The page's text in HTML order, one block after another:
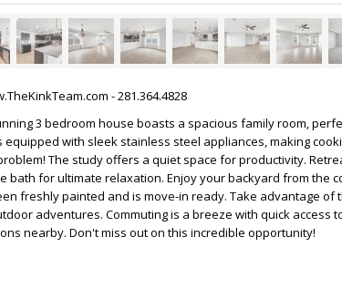
- 281.364.4828
3 bedroom house boasts a spacious family room,
with sleek stainless steel appliances, making
The study offers a quiet space for productivity.
bath for ultimate relaxation. Enjoy your backyard from the
freshly painted and is move-in ready. Take advantage of
adventures. Commuting is a breeze with quick access
nearby. Don't miss out on this incredible opportunity!